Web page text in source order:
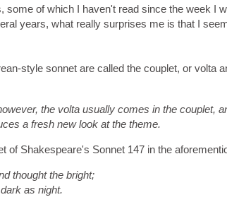
some of which I haven't read since the week I
years, what really surprises me is that I
style sonnet are called the couplet, or volta
the volta usually comes in the couplet,
a fresh new look at the theme.
of Shakespeare's Sonnet 147 in the
thought the bright;
as night.